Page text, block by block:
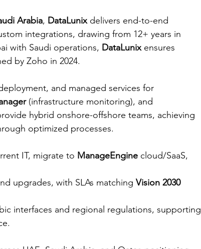
Arabia, DataLunix delivers end-to-end
integrations, drawing from 12+ years in
with Saudi operations, DataLunix ensures
by Zoho in 2024.​
and managed services for
(infrastructure monitoring), and
hybrid onshore-offshore teams, achieving
optimized processes.​
IT, migrate to ManageEngine cloud/SaaS,
upgrades, with SLAs matching Vision 2030
interfaces and regional regulations, supporting